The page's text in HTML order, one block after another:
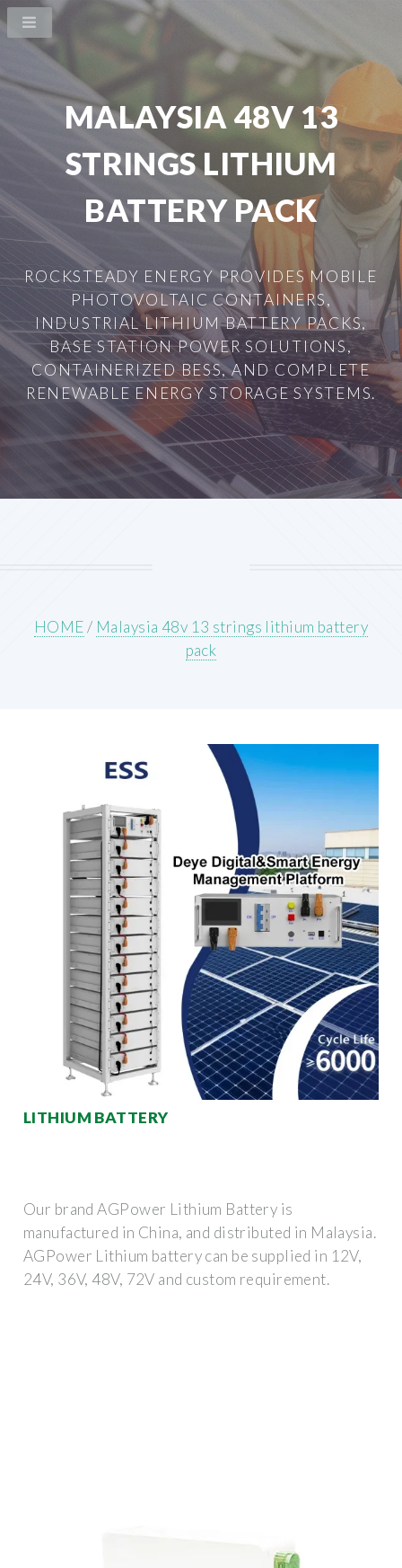
MALAYSIA 48V 13
STRINGS LITHIUM
BATTERY PACK
ROCKSTEADY ENERGY PROVIDES MOBILE
PHOTOVOLTAIC CONTAINERS,
INDUSTRIAL LITHIUM BATTERY PACKS,
BASE STATION POWER SOLUTIONS,
CONTAINERIZED BESS, AND COMPLETE
RENEWABLE ENERGY STORAGE SYSTEMS.
HOME/ Malaysia 48v 13 strings lithium battery
pack
LITHIUM BATTERY
Our brand AGPower Lithium Battery is
manufactured in China, and distributed in Malaysia.
AGPower Lithium battery can be supplied in 12V,
24V, 36V, 48V, 72V and custom requirement.